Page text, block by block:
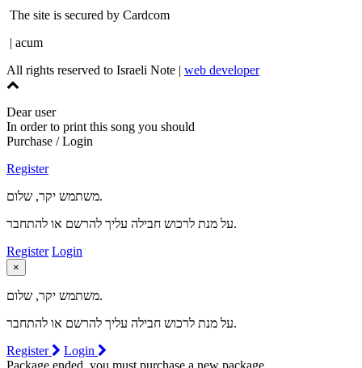
The site is secured by Cardcom
| acum
All rights reserved to Israeli Note | web developer
Dear user
In order to print this song you should
Purchase / Login
Register
משתמש יקר, שלום.
על מנת לרכוש חבילה עליך להרשם או להתחבר.
Register Login
×
משתמש יקר, שלום.
על מנת לרכוש חבילה עליך להרשם או להתחבר.
Register
Login
Package ended, you must purchase a new package